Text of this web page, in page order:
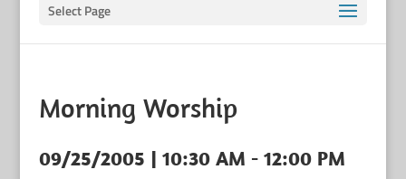
Select Page
Morning Worship
09/25/2005 | 10:30 AM - 12:00 PM